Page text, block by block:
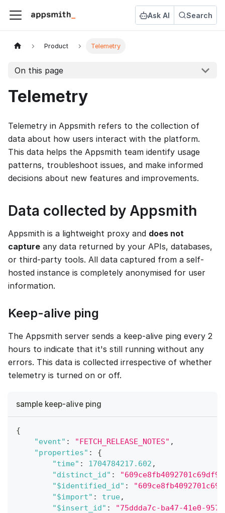
Ask AI Search
Product Telemetry
On this page
Telemetry
Telemetry in Appsmith refers to the collection of
data about how users interact with the platform.
This data helps the Appsmith team identify usage
patterns, troubleshoot issues, and make informed
decisions about new features and improvements.
Data collected by Appsmith
Appsmith is a lightweight proxy and does not
capture any data returned by your APIs, databases,
or third-party tools. All data captured from a self-
hosted instance is completely anonymised for user
information.
Keep-alive ping
The Appsmith server sends a keep-alive ping every 2
hours to indicate that it's still running without any
errors. This data is collected irrespective of whether
telemetry is turned on or off.
sample keep-alive ping
{
"event" : "FETCH_RELEASE_NOTES" ,
"properties" :
{
"time" : 1704784217.602 ,
"distinct_id" :
"$identified_id" :
"$import" : true,
"$insert_id" :
"75ddda7c-ba47-41e0-